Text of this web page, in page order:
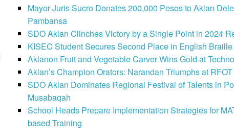
Mayor Juris Sucro Donates 200,000 Pesos to Aklan
Pambansa
SDO Aklan Clinches Victory by a Single Point in 2024
KISEC Student Secures Second Place in English
Aklanon Fruit and Vegetable Carver Wins Gold at
Aklan’s Champion Orators: Narandan Triumphs at
SDO Aklan Dominates Regional Festival of Talents in
Musabaqah
School Heads Prepare Implementation Strategies for
based Training